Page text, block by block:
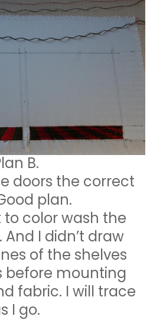
B.
doors the correct
plan.
color wash the
I didn’t draw
of the shelves
before mounting
fabric. I will trace
I go.